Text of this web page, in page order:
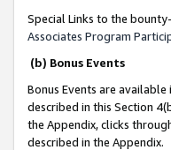
Special Links to the
Associates Program
(b) Bonus Events
Bonus Events are
described in this Section
the Appendix, clicks
described in the Appendix.